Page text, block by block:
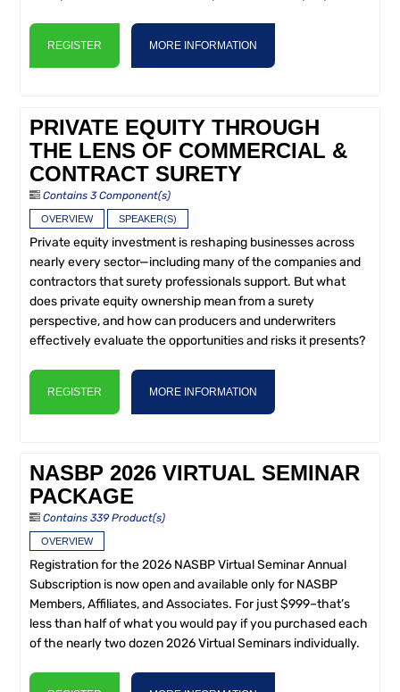
REGISTER MORE INFORMATION
PRIVATE EQUITY THROUGH
THE LENS OF COMMERCIAL &
CONTRACT SURETY
Contains 3 Component(s)
OVERVIEW SPEAKER(S)
Private equity investment is reshaping businesses across
nearly every sector—including many of the companies and
contractors that surety professionals support. But what
does private equity ownership mean from a surety
perspective, and how can producers and underwriters
effectively evaluate the opportunities and risks it presents?
REGISTER MORE INFORMATION
NASBP 2026 VIRTUAL SEMINAR
PACKAGE
Contains 339 Product(s)
OVERVIEW
Registration for the 2026 NASBP Virtual Seminar Annual
Subscription is now open and available only for NASBP
Members, Affiliates, and Associates. For just $999–that’s
less than half of what you would pay if you purchased each
of the nearly two dozen 2026 Virtual Seminars individually.